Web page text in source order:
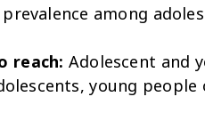
prevalence among
reach: Adolescent and
young